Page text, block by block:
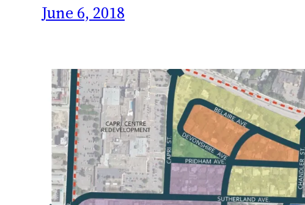
June 6, 2018